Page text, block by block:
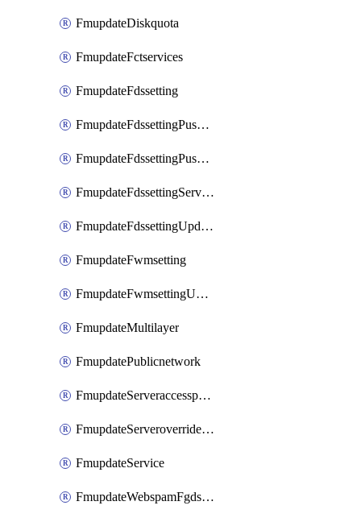
FmupdateDiskquota
FmupdateFctservices
FmupdateFdssetting
FmupdateFdssettingPushoverride
FmupdateFdssettingPushoverridetoclient
FmupdateFdssettingServeroverride
FmupdateFdssettingUpdateschedule
FmupdateFwmsetting
FmupdateFwmsettingUpgradetimeout
FmupdateMultilayer
FmupdatePublicnetwork
FmupdateServeraccesspriorities
FmupdateServeroverridestatus
FmupdateService
FmupdateWebspamFgdsetting